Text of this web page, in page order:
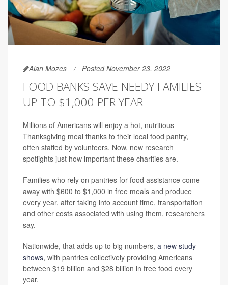
Alan Mozes Posted November 23, 2022
FOOD BANKS SAVE NEEDY FAMILIES
UP TO $1,000 PER YEAR
Millions of Americans will enjoy a hot, nutritious
Thanksgiving meal thanks to their local food pantry,
often staffed by volunteers. Now, new research
spotlights just how important these charities are.
Families who rely on pantries for food assistance come
away with $600 to $1,000 in free meals and produce
every year, after taking into account time, transportation
and other costs associated with using them, researchers
say.
Nationwide, that adds up to big numbers, a new study
shows, with pantries collectively providing Americans
between $19 billion and $28 billion in free food every
year.